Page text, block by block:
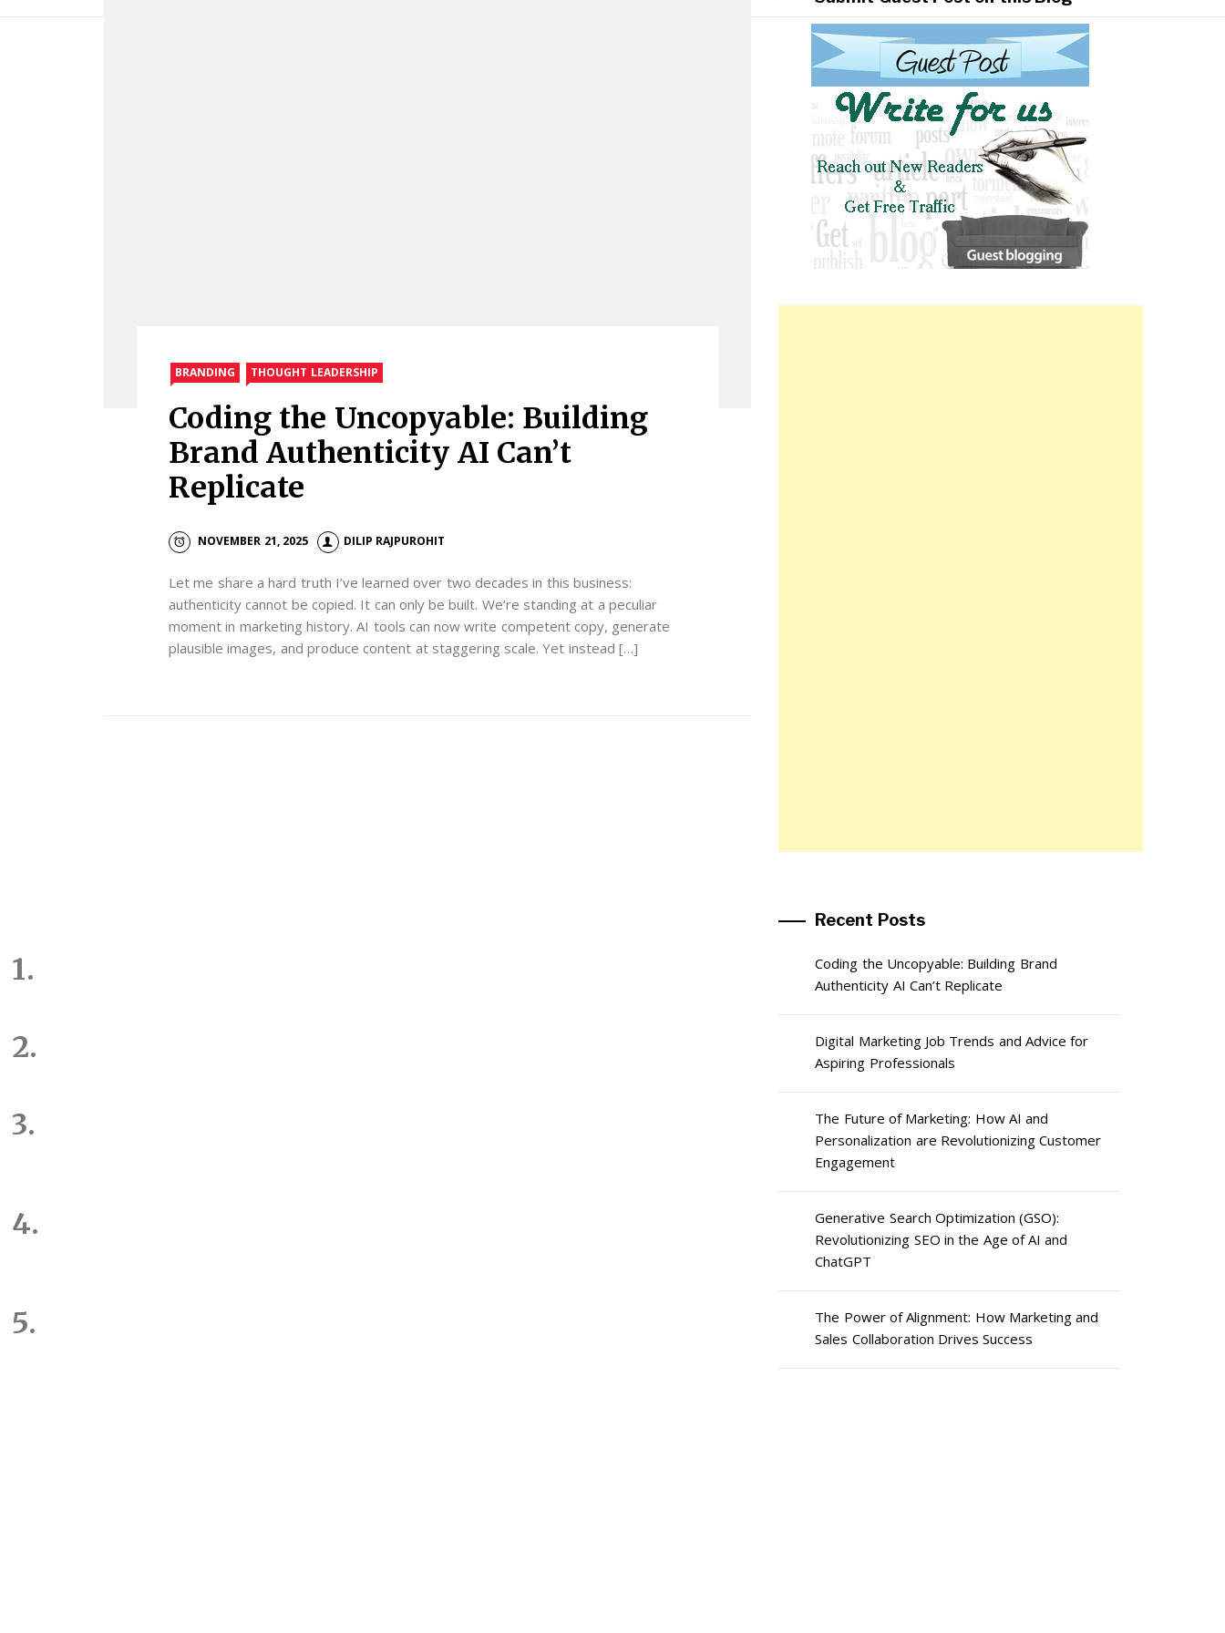
BRANDING THOUGHT LEADERSHIP
Coding the Uncopyable: Building
Brand Authenticity AI Can’t
Replicate
NOVEMBER 21, 2025 DILIP RAJPUROHIT
Let me share a hard truth I’ve learned over two decades in this business:
authenticity cannot be copied. It can only be built. We’re standing at a peculiar
moment in marketing history. AI tools can now write competent copy, generate
plausible images, and produce content at staggering scale. Yet instead […]
Recent Posts
Coding the Uncopyable: Building Brand
Authenticity AI Can’t Replicate
Digital Marketing Job Trends and Advice for
Aspiring Professionals
The Future of Marketing: How AI and
Personalization are Revolutionizing Customer
Engagement
Generative Search Optimization (GSO):
Revolutionizing SEO in the Age of AI and
ChatGPT
The Power of Alignment: How Marketing and
Sales Collaboration Drives Success